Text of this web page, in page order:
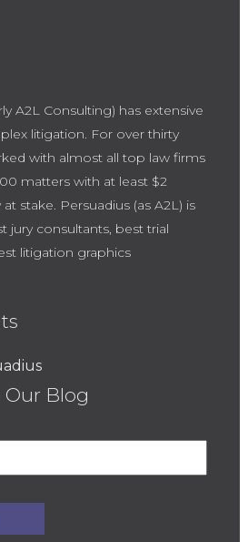
A2L Consulting) has extensive
litigation. For over thirty
with almost all top law firms
matters with at least $2
stake. Persuadius (as A2L) is
jury consultants, best trial
litigation graphics
Our Blog